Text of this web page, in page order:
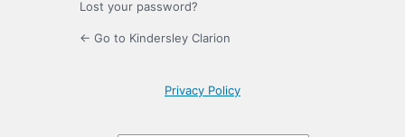
Lost your password?
← Go to Kindersley Clarion
Privacy Policy